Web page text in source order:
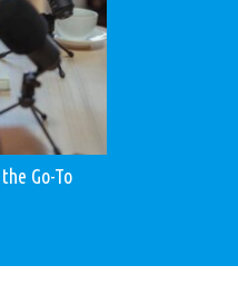
Go-To